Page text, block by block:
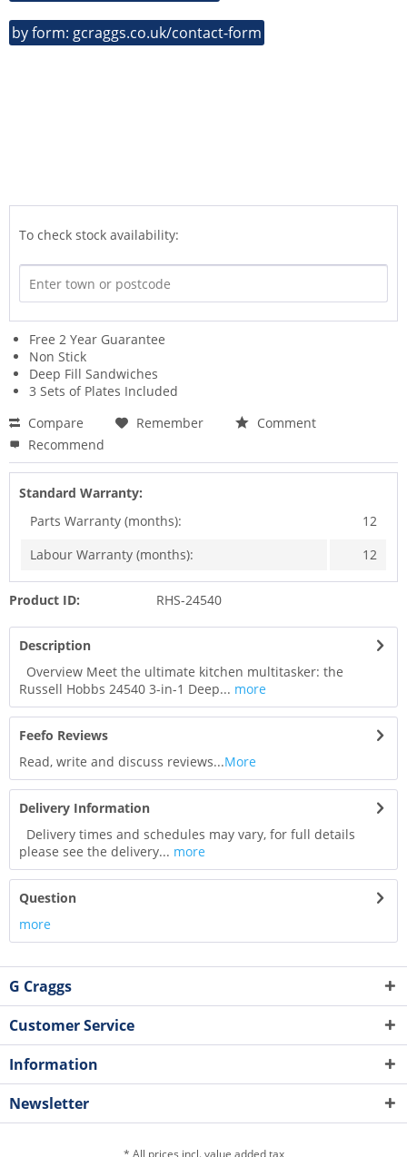
by form: gcraggs.co.uk/contact-form
To check stock availability:
Free 2 Year Guarantee
Non Stick
Deep Fill Sandwiches
3 Sets of Plates Included
Compare
Remember
Comment
Recommend
Standard Warranty:
Parts Warranty (months):
12
Labour Warranty (months):
12
Product ID: RHS-24540
Description
Overview Meet the ultimate kitchen multitasker: the
Russell Hobbs 24540 3-in-1 Deep... more
Feefo Reviews
Read, write and discuss reviews...More
Delivery Information
Delivery times and schedules may vary, for full details
please see the delivery... more
Question
more
G Craggs
Customer Service
Information
Newsletter
* All prices incl. value added tax